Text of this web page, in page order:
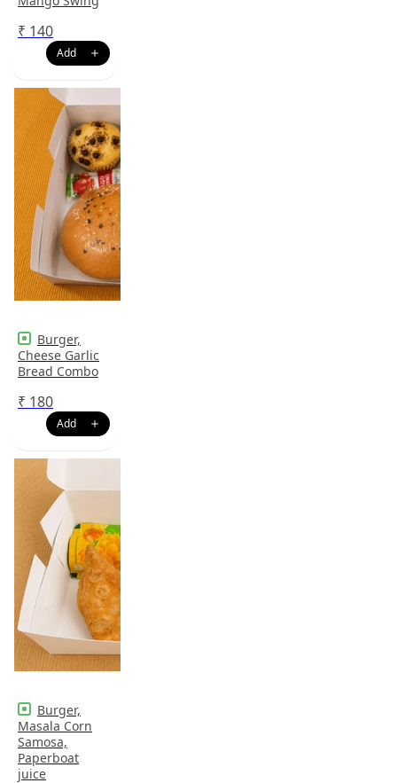
₹ 140
Burger,
Cheese Garlic
Bread Combo
₹ 180
Burger,
Masala Corn
Samosa,
Paperboat
juice